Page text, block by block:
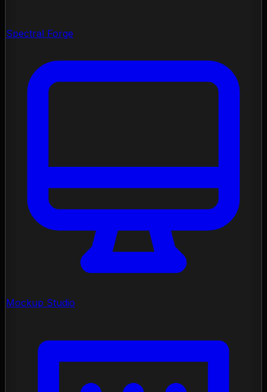
Spectral Forge
Mockup Studio